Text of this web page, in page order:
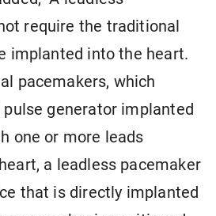
require the traditional
implanted into the heart.
pacemakers, which
generator implanted
one or more leads
a leadless pacemaker
that is directly implanted